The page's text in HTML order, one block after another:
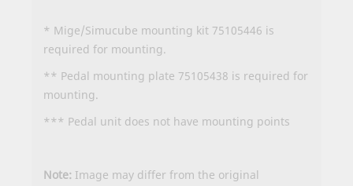
* Mige/Simucube mounting kit 75105446 is
required for mounting.
** Pedal mounting plate 75105438 is required for
mounting.
*** Pedal unit does not have mounting points
Note: Image may differ from the original